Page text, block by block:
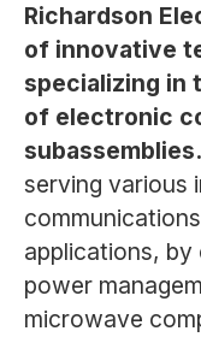
Richardson
of innovative
specializing in
of electronic
subassemblies.
serving various
applications,
power
microwave